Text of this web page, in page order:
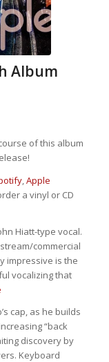
Album
of this album
, Apple
a vinyl or CD
Hiatt-type vocal.
commercial
impressive is the
vocalizing that
cap, as he builds
“back
discovery by
Keyboard